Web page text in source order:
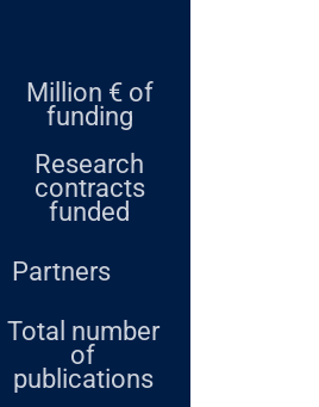
Million € of
funding
Research
contracts
funded​
Partners
Total number
of
publications​